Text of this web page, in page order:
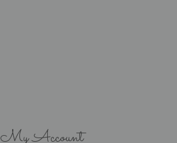
My Account